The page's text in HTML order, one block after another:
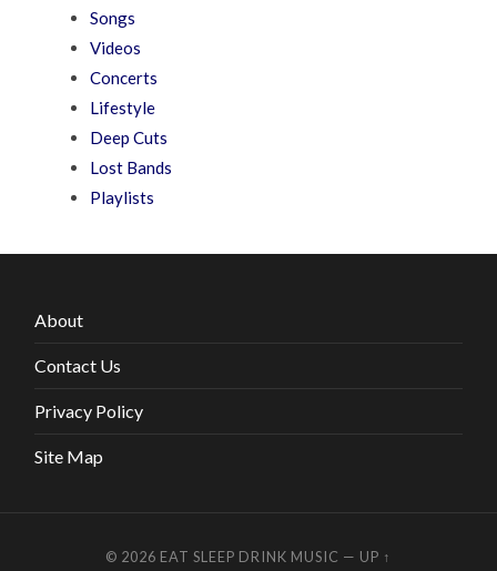
Songs
Videos
Concerts
Lifestyle
Deep Cuts
Lost Bands
Playlists
About
Contact Us
Privacy Policy
Site Map
© 2026 EAT SLEEP DRINK MUSIC — UP ↑